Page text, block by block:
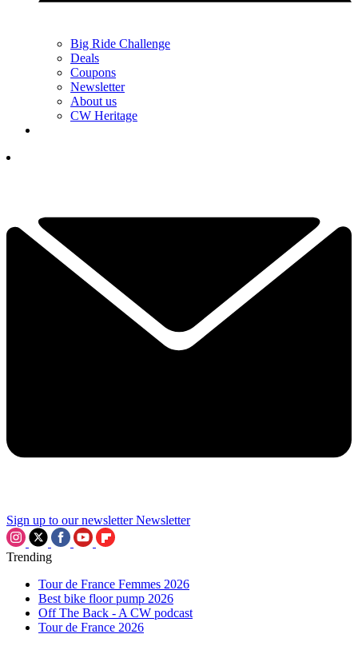
Big Ride Challenge
Deals
Coupons
Newsletter
About us
CW Heritage
Sign up to our newsletter Newsletter
Trending
Tour de France Femmes 2026
Best bike floor pump 2026
Off The Back - A CW podcast
Tour de France 2026